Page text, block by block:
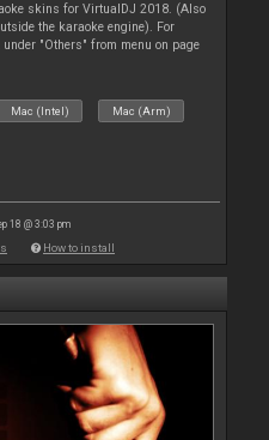
skins for VirtualDJ 2018. (Also
the karaoke engine). For
"Others" from menu on page
Mac (Intel) Mac (Arm)
18 @ 3:03 pm
How to install